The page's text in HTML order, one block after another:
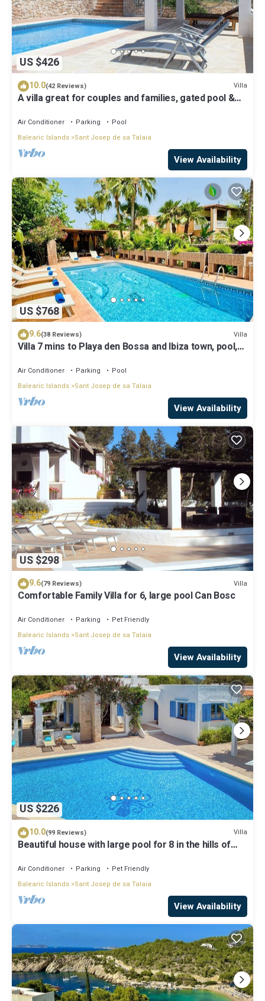
US $426
10.0(42 Reviews) Villa
A villa great for couples and families, gated pool &
Air Conditioner Parking
Pool
Balearic Islands Sant Josep de sa Talaia
View Availability
US $768
9.6(38 Reviews) Villa
Villa 7 mins to Playa den Bossa and Ibiza town, pool,
Air Conditioner Parking
Pool
Balearic Islands Sant Josep de sa Talaia
View Availability
US $298
9.6(79 Reviews) Villa
Comfortable Family Villa for 6, large pool Can Bosc
Air Conditioner Parking
Pet Friendly
Balearic Islands Sant Josep de sa Talaia
View Availability
US $226
10.0(99 Reviews) Villa
Beautiful house with large pool for 8 in the hills of
Air Conditioner Parking
Pet Friendly
Balearic Islands Sant Josep de sa Talaia
View Availability